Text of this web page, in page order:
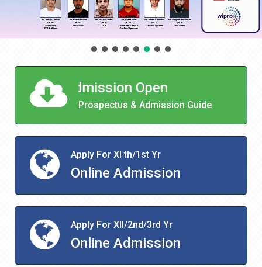
Admission Open
Prospectus & Admission Guide
Apply For XI th/1st Yr
Online Admission
Apply For XII/2nd/3rd Yr
Online Admission